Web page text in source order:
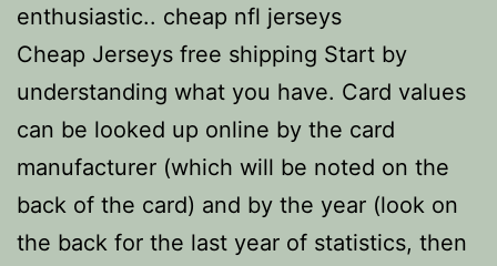
enthusiastic.. cheap nfl jerseys
Cheap Jerseys free shipping Start by
understanding what you have. Card values
can be looked up online by the card
manufacturer (which will be noted on the
back of the card) and by the year (look on
the back for the last year of statistics, then